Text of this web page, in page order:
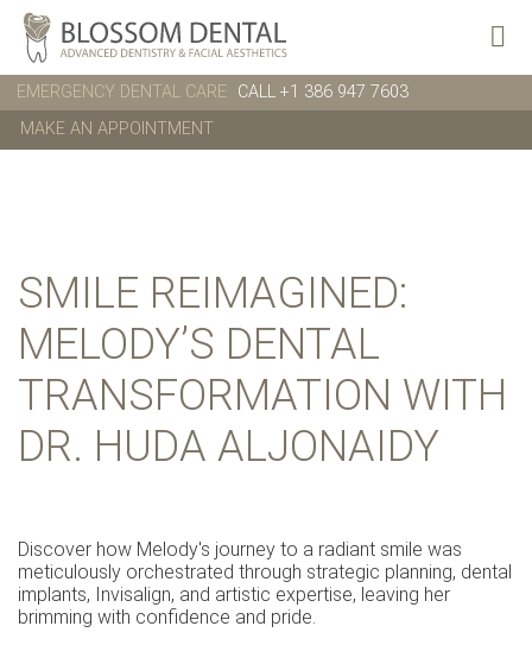
EMERGENCY DENTAL CARE
CALL +1 386 947 7603
MAKE AN APPOINTMENT
SMILE REIMAGINED:
MELODY’S DENTAL
TRANSFORMATION WITH
DR. HUDA ALJONAIDY
Discover how Melody's journey to a radiant smile was
meticulously orchestrated through strategic planning, dental
implants, Invisalign, and artistic expertise, leaving her
brimming with confidence and pride.